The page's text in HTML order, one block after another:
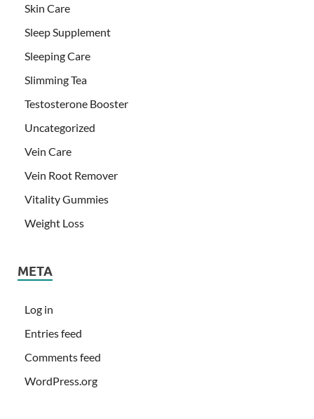
Skin Care
Sleep Supplement
Sleeping Care
Slimming Tea
Testosterone Booster
Uncategorized
Vein Care
Vein Root Remover
Vitality Gummies
Weight Loss
META
Log in
Entries feed
Comments feed
WordPress.org